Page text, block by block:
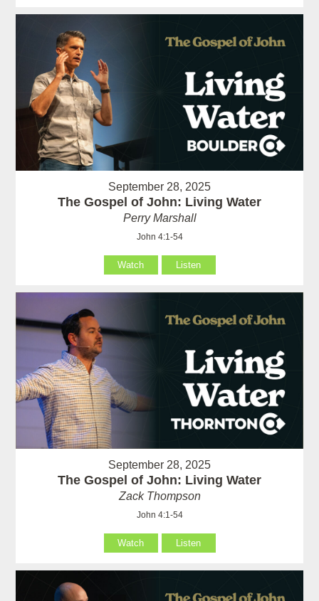
September 28, 2025
The Gospel of John: Living Water
Perry Marshall
John 4:1-54
Watch Listen
September 28, 2025
The Gospel of John: Living Water
Zack Thompson
John 4:1-54
Watch Listen